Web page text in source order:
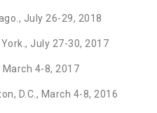
July 26-29, 2018
July 27-30, 2017
4-8, 2017
D.C., March 4-8, 2016